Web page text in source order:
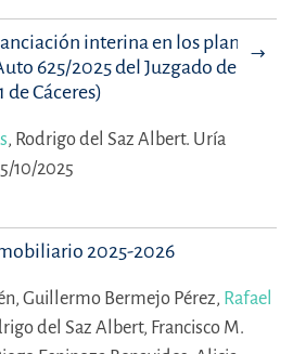
interina en los planes
625/2025 del Juzgado de
de Cáceres)
, Rodrigo del Saz Albert. Uría
10/2025
2025-2026
Guillermo Bermejo Pérez, Rafael
del Saz Albert, Francisco M.